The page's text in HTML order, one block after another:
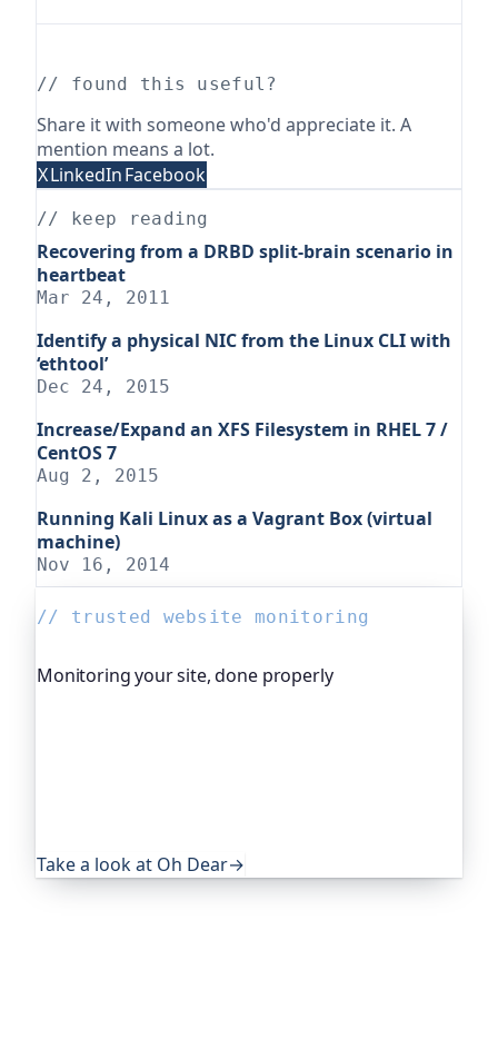
// found this useful?
Share it with someone who'd appreciate it. A
mention means a lot.
XLinkedInFacebook
// keep reading
Recovering from a DRBD split-brain scenario in
heartbeat
Mar 24, 2011
Identify a physical NIC from the Linux CLI with
‘ethtool’
Dec 24, 2015
Increase/Expand an XFS Filesystem in RHEL 7 /
CentOS 7
Aug 2, 2015
Running Kali Linux as a Vagrant Box (virtual
machine)
Nov 16, 2014
// trusted website monitoring
Monitoring your site, done properly
Take a look at Oh Dear→